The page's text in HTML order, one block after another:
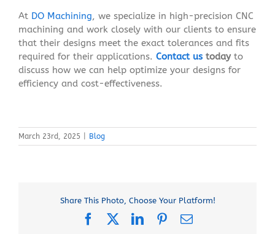
At DO Machining, we specialize in high-precision CNC
machining and work closely with our clients to ensure
that their designs meet the exact tolerances and fits
required for their applications. Contact ustodayto
discuss how we can help optimize your designs for
efficiency and cost-effectiveness.
March 23rd, 2025 Blog
Share This Photo, Choose Your Platform!
FacebookLinkedInPinterest
Email